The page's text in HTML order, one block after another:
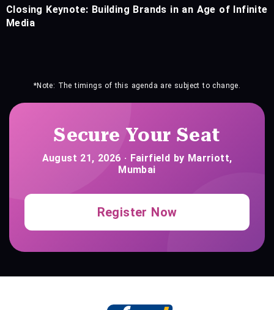
Closing Keynote: Building Brands in an Age of Infinite
Media
*Note: The timings of this agenda are subject to change.
Secure Your Seat
August 21, 2026 · Fairfield by Marriott,
Mumbai
Register Now